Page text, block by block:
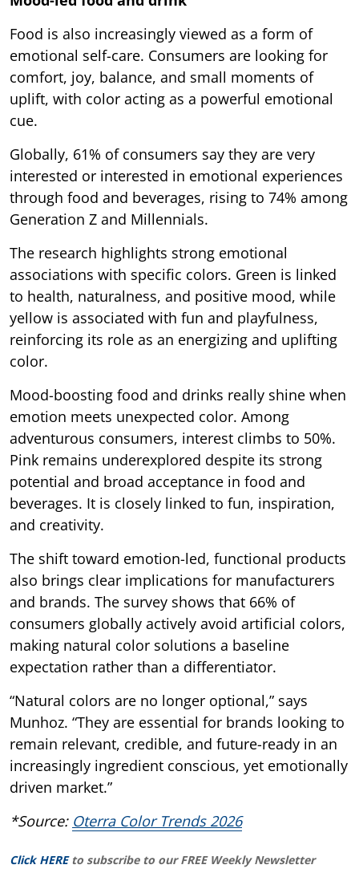
Food is also increasingly viewed as a form of
emotional self-care. Consumers are looking for
comfort, joy, balance, and small moments of
uplift, with color acting as a powerful emotional
cue.
Globally, 61% of consumers say they are very
interested or interested in emotional experiences
through food and beverages, rising to 74% among
Generation Z and Millennials.
The research highlights strong emotional
associations with specific colors. Green is linked
to health, naturalness, and positive mood, while
yellow is associated with fun and playfulness,
reinforcing its role as an energizing and uplifting
color.
Mood-boosting food and drinks really shine when
emotion meets unexpected color. Among
adventurous consumers, interest climbs to 50%.
Pink remains underexplored despite its strong
potential and broad acceptance in food and
beverages. It is closely linked to fun, inspiration,
and creativity.
The shift toward emotion-led, functional products
also brings clear implications for manufacturers
and brands. The survey shows that 66% of
consumers globally actively avoid artificial colors,
making natural color solutions a baseline
expectation rather than a differentiator.
“Natural colors are no longer optional,” says
Munhoz. “They are essential for brands looking to
remain relevant, credible, and future-ready in an
increasingly ingredient conscious, yet emotionally
driven market.”
*Source: Oterra Color Trends 2026
Click HERE to subscribe to our FREE Weekly Newsletter